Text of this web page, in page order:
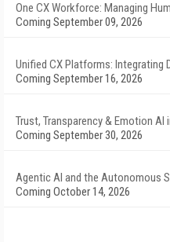
One CX Workforce: Managing
Coming September 09, 2026
Unified CX Platforms: Integrating
Coming September 16, 2026
Trust, Transparency & Emotion AI
Coming September 30, 2026
Agentic AI and the Autonomous
Coming October 14, 2026